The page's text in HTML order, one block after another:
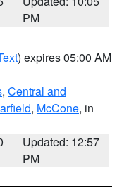
PM
) expires 05:00 AM
, Central and
, McCone, in
Updated: 12:57
PM